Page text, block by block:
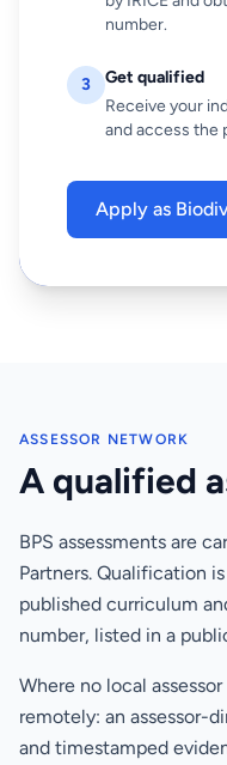
number.
3
Get qualified
Receive your
and access the
Apply as
ASSESSOR NETWORK
A qualified
BPS assessments are
Partners. Qualification
published curriculum
number, listed in a
Where no local
remotely: an assessor-
and timestamped